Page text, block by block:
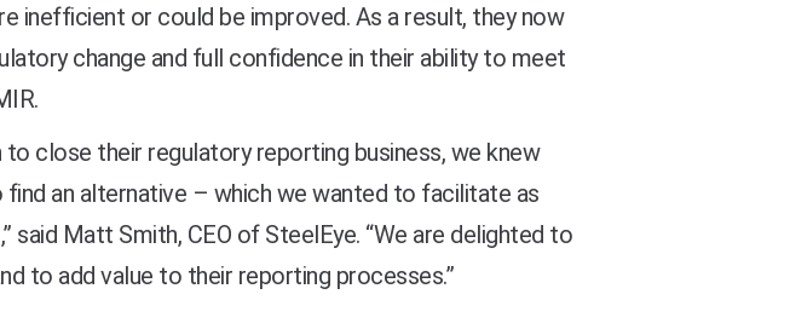
inefficient or could be improved. As a result, they now
change and full confidence in their ability to meet
to close their regulatory reporting business, we knew
an alternative – which we wanted to facilitate as
said Matt Smith, CEO of SteelEye. “We are delighted to
to add value to their reporting processes.”